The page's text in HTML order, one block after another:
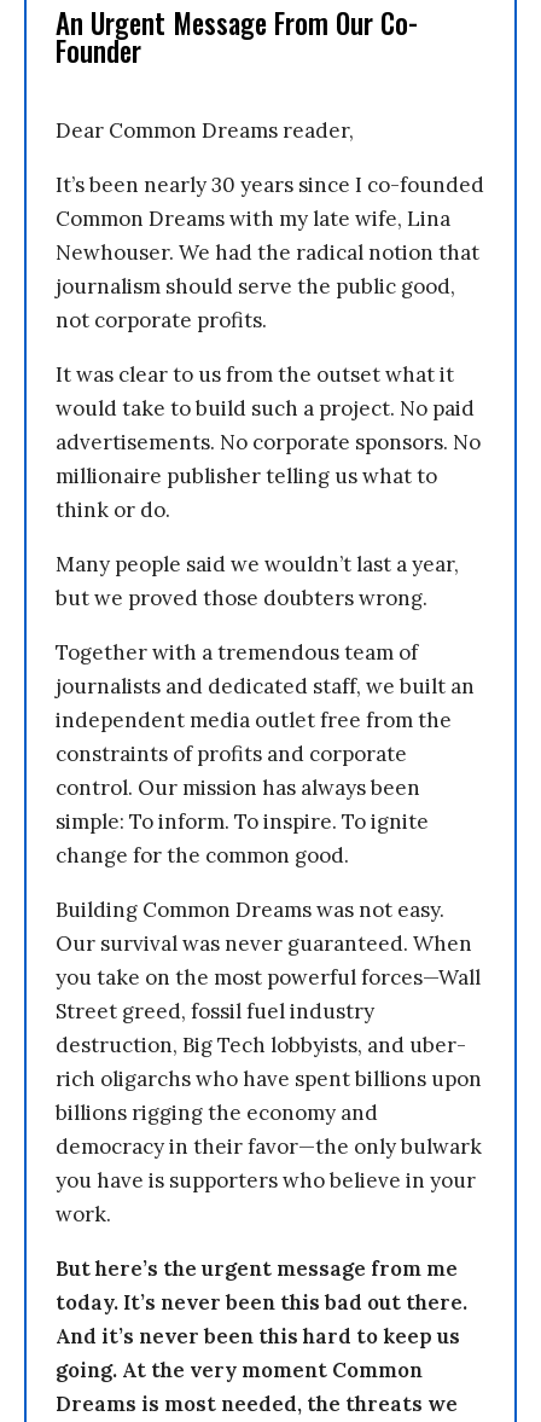
An Urgent Message From Our Co-
Founder
Dear Common Dreams reader,
It’s been nearly 30 years since I co-founded
Common Dreams with my late wife, Lina
Newhouser. We had the radical notion that
journalism should serve the public good,
not corporate profits.
It was clear to us from the outset what it
would take to build such a project. No paid
advertisements. No corporate sponsors. No
millionaire publisher telling us what to
think or do.
Many people said we wouldn’t last a year,
but we proved those doubters wrong.
Together with a tremendous team of
journalists and dedicated staff, we built an
independent media outlet free from the
constraints of profits and corporate
control. Our mission has always been
simple: To inform. To inspire. To ignite
change for the common good.
Building Common Dreams was not easy.
Our survival was never guaranteed. When
you take on the most powerful forces—Wall
Street greed, fossil fuel industry
destruction, Big Tech lobbyists, and uber-
rich oligarchs who have spent billions upon
billions rigging the economy and
democracy in their favor—the only bulwark
you have is supporters who believe in your
work.
But here’s the urgent message from me
today. It’s never been this bad out there.
And it’s never been this hard to keep us
going. At the very moment Common
Dreams is most needed, the threats we